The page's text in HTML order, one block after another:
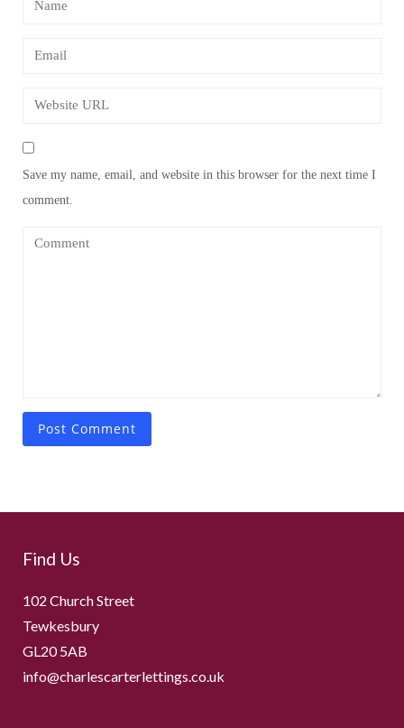
Save my name, email, and website in this browser for the next time I
comment.
Find Us
102 Church Street
Tewkesbury
GL20 5AB
info@charlescarterlettings.co.uk